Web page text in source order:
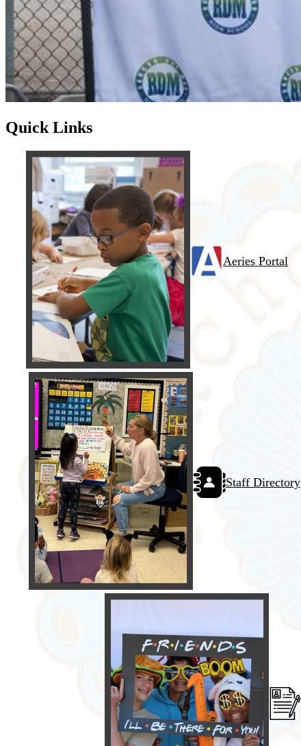
Quick Links
Aeries Portal
Staff Directory